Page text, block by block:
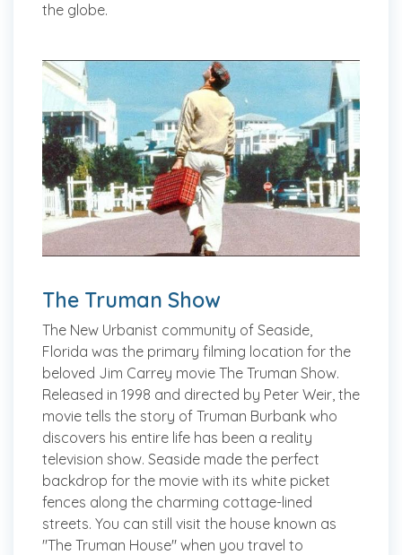
the globe.
The Truman Show
The New Urbanist community of Seaside,
Florida was the primary filming location for the
beloved Jim Carrey movie The Truman Show.
Released in 1998 and directed by Peter Weir, the
movie tells the story of Truman Burbank who
discovers his entire life has been a reality
television show. Seaside made the perfect
backdrop for the movie with its white picket
fences along the charming cottage-lined
streets. You can still visit the house known as
"The Truman House" when you travel to